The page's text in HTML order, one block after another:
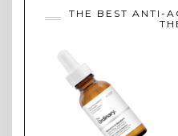
THE BEST ANTI-